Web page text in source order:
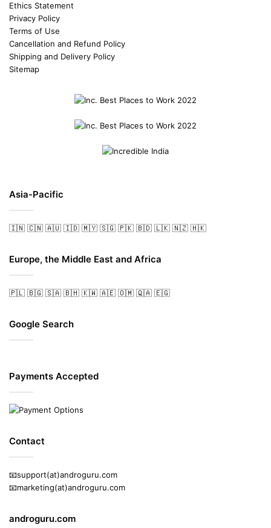
Ethics Statement
Privacy Policy
Terms of Use
Cancellation and Refund Policy
Shipping and Delivery Policy
Sitemap
Asia-Pacific
🇮🇳 🇨🇳 🇦🇺 🇮🇩 🇲🇾 🇸🇬 🇵🇰 🇧🇩 🇱🇰 🇳🇿 🇭🇰
Europe, the Middle East and Africa
🇵🇱 🇧🇬 🇸🇦 🇧🇭 🇰🇼 🇦🇪 🇴🇲 🇶🇦 🇪🇬
Google Search
Payments Accepted
Contact
📧support(at)androguru.com
📧marketing(at)androguru.com
androguru.com